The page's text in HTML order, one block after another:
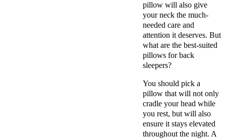
pillow will also give
your neck the much-
needed care and
attention it deserves. But
what are the best-suited
pillows for back
sleepers?
You should pick a
pillow that will not only
cradle your head while
you rest, but will also
ensure it stays elevated
throughout the night. A